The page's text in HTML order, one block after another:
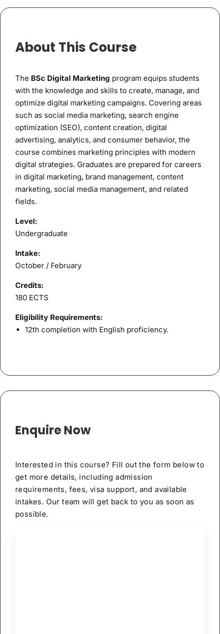
About This Course
The BSc Digital Marketing program equips students
with the knowledge and skills to create, manage, and
optimize digital marketing campaigns. Covering areas
such as social media marketing, search engine
optimization (SEO), content creation, digital
advertising, analytics, and consumer behavior, the
course combines marketing principles with modern
digital strategies. Graduates are prepared for careers
in digital marketing, brand management, content
marketing, social media management, and related
fields.
Level:
Undergraduate
Intake:
October / February
Credits:
180 ECTS
Eligibility Requirements:
12th completion with English proficiency.
Enquire Now
Interested in this course? Fill out the form below to
get more details, including admission
requirements, fees, visa support, and available
intakes. Our team will get back to you as soon as
possible.